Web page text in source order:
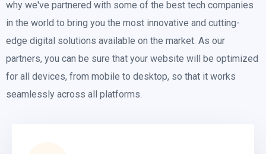
why we've partnered with some of the best tech companies
in the world to bring you the most innovative and cutting-
edge digital solutions available on the market. As our
partners, you can be sure that your website will be optimized
for all devices, from mobile to desktop, so that it works
seamlessly across all platforms.